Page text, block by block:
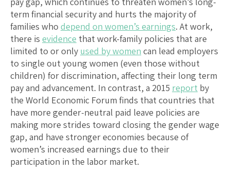
term financial security and hurts the majority of
families who depend on women’s earnings. At work,
there is evidence that work-family policies that are
limited to or only used by women can lead employers
to single out young women (even those without
children) for discrimination, affecting their long term
pay and advancement. In contrast, a 2015 report by
the World Economic Forum finds that countries that
have more gender-neutral paid leave policies are
making more strides toward closing the gender wage
gap, and have stronger economies because of
women’s increased earnings due to their
participation in the labor market.